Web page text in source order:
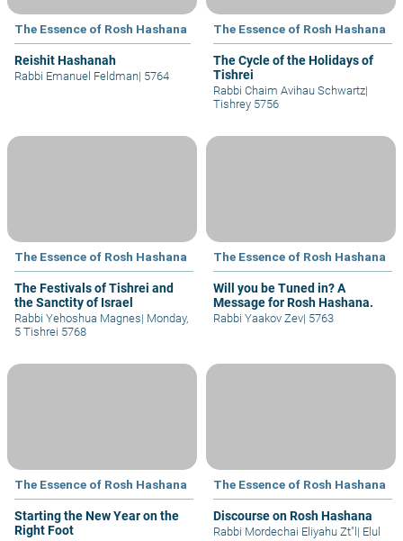
The Essence of Rosh Hashana
Reishit Hashanah
Rabbi Emanuel Feldman| 5764
The Essence of Rosh Hashana
The Cycle of the Holidays of
Tishrei
Rabbi Chaim Avihau Schwartz|
Tishrey 5756
The Essence of Rosh Hashana
The Festivals of Tishrei and
the Sanctity of Israel
Rabbi Yehoshua Magnes| Monday,
5 Tishrei 5768
The Essence of Rosh Hashana
Will you be Tuned in? A
Message for Rosh Hashana.
Rabbi Yaakov Zev| 5763
The Essence of Rosh Hashana
Starting the New Year on the
Right Foot
The Essence of Rosh Hashana
Discourse on Rosh Hashana
Rabbi Mordechai Eliyahu Zt"l | Elul